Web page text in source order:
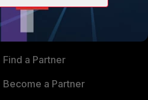
Overview
Alliances Ecosystem
Find a Partner
Become a Partner